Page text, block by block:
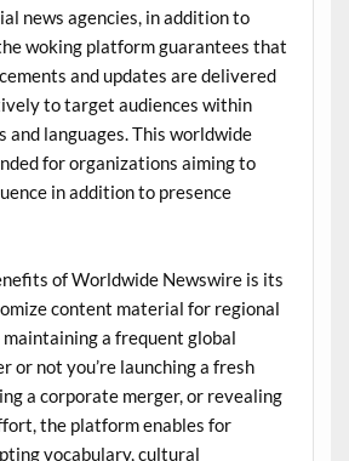
news agencies, in addition to
woking platform guarantees that
and updates are delivered
to target audiences within
and languages. This worldwide
for organizations aiming to
in addition to presence
of Worldwide Newswire is its
content material for regional
a frequent global
or not you’re launching a fresh
a corporate merger, or revealing
the platform enables for
vocabulary, cultural